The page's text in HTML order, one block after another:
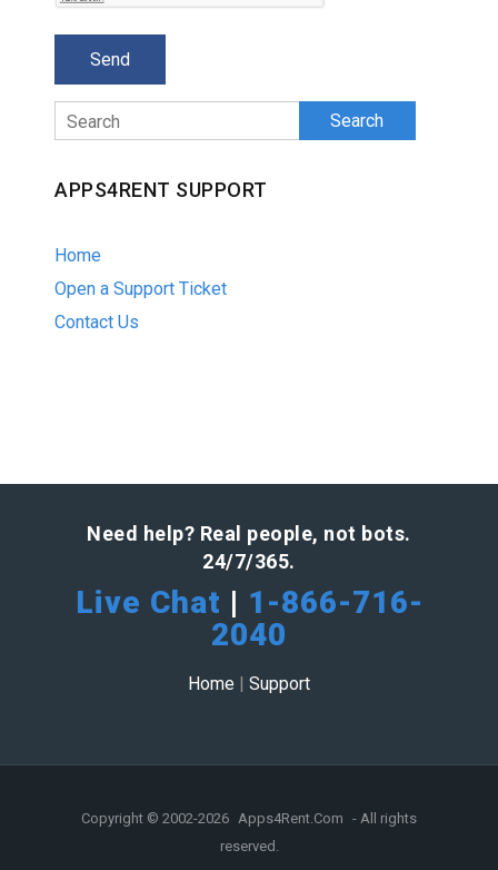
Search
APPS4RENT SUPPORT
Home
Open a Support Ticket
Contact Us
Need help? Real people, not bots.
24/7/365.
Live Chat | 1-866-716-
2040
Home | Support
Copyright © 2002-2026 Apps4Rent.Com - All rights
reserved.